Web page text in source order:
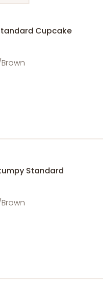
Cupcake
Standard